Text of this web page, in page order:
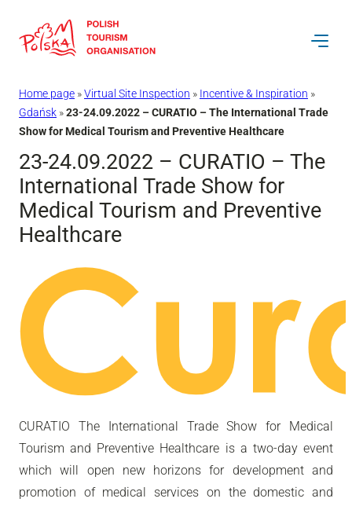
Home page »Virtual Site Inspection » Incentive & Inspiration »
Gdańsk »23-24.09.2022 – CURATIO – The International Trade
Show for Medical Tourism and Preventive Healthcare
23-24.09.2022 – CURATIO – The
International Trade Show for
Medical Tourism and Preventive
Healthcare
CURATIO The International Trade Show for Medical
Tourism and Preventive Healthcare is a two-day event
which will open new horizons for development and
promotion of medical services on the domestic and